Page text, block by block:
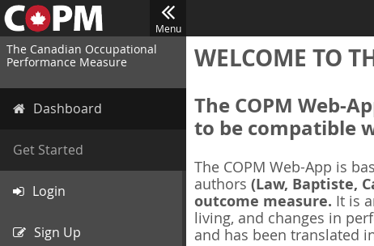
Menu
The Canadian Occupational
Performance Measure
Dashboard
Get Started
Login
Sign Up
WELCOME TO
The COPM Web-
to be compatible
The COPM Web-App is
authors (Law, Baptiste,
outcome measure. It is
living, and changes in
and has been translated